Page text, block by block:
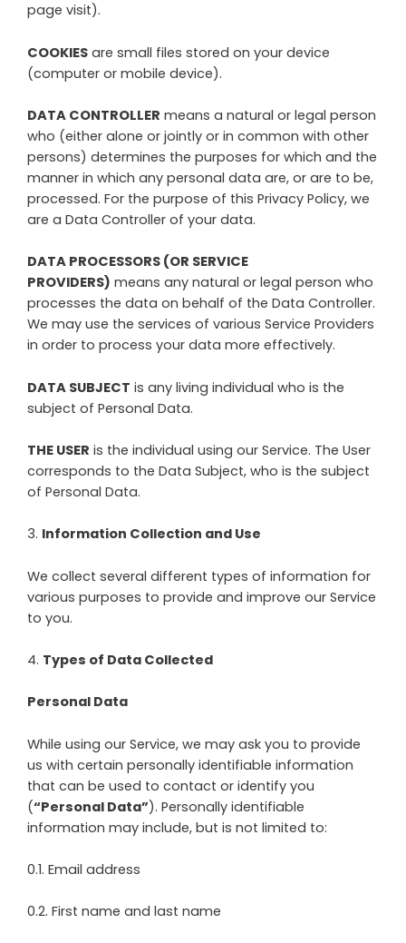
page visit).
COOKIES are small files stored on your device
(computer or mobile device).
DATA CONTROLLER means a natural or legal person
who (either alone or jointly or in common with other
persons) determines the purposes for which and the
manner in which any personal data are, or are to be,
processed. For the purpose of this Privacy Policy, we
are a Data Controller of your data.
DATA PROCESSORS (OR SERVICE
PROVIDERS) means any natural or legal person who
processes the data on behalf of the Data Controller.
We may use the services of various Service Providers
in order to process your data more effectively.
DATA SUBJECT is any living individual who is the
subject of Personal Data.
THE USER is the individual using our Service. The User
corresponds to the Data Subject, who is the subject
of Personal Data.
3. Information Collection and Use
We collect several different types of information for
various purposes to provide and improve our Service
to you.
4. Types of Data Collected
Personal Data
While using our Service, we may ask you to provide
us with certain personally identifiable information
that can be used to contact or identify you
(“Personal Data”). Personally identifiable
information may include, but is not limited to:
0.1. Email address
0.2. First name and last name